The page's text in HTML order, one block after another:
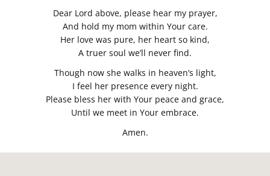
Dear Lord above, please hear my prayer,
And hold my mom within Your care.
Her love was pure, her heart so kind,
A truer soul we’ll never find.
Though now she walks in heaven’s light,
I feel her presence every night.
Please bless her with Your peace and grace,
Until we meet in Your embrace.
Amen.